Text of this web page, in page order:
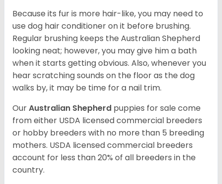
Because its fur is more hair-like, you may need to
use dog hair conditioner on it before brushing.
Regular brushing keeps the Australian Shepherd
looking neat; however, you may give him a bath
when it starts getting obvious. Also, whenever you
hear scratching sounds on the floor as the dog
walks by, it may be time for a nail trim.
OurAustralian Shepherd puppies for sale come
from either USDA licensed commercial breeders
or hobby breeders with no more than 5 breeding
mothers. USDA licensed commercial breeders
account for less than 20% of all breeders in the
country.